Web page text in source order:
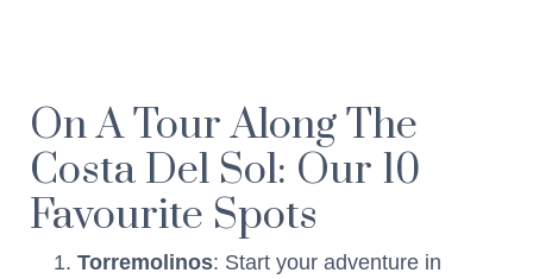
On A Tour Along The
Costa Del Sol: Our 10
Favourite Spots
Torremolinos: Start your adventure in